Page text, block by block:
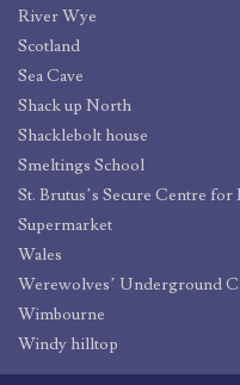
River Wye
Scotland
Sea Cave
Shack up North
Shacklebolt house
Smeltings School
St. Brutus’s Secure Centre
Supermarket
Wales
Werewolves’ Underground
Wimbourne
Windy hilltop